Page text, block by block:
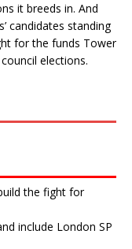
it breeds in. And
candidates standing
for the funds Tower
elections.
the fight for
include London SP